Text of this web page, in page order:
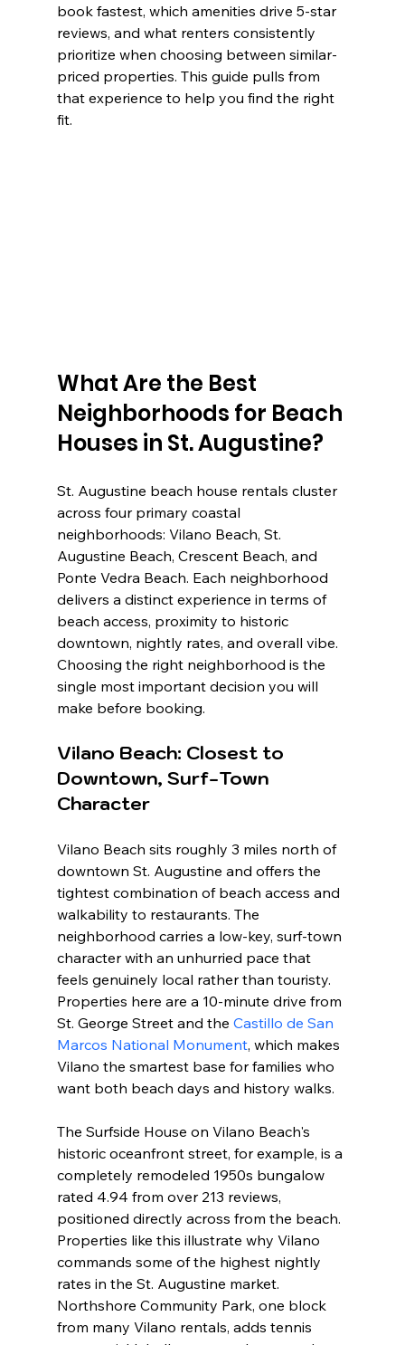
book fastest, which amenities drive 5-star
reviews, and what renters consistently
prioritize when choosing between similar-
priced properties. This guide pulls from
that experience to help you find the right
fit.
What Are the Best
Neighborhoods for Beach
Houses in St. Augustine?
St. Augustine beach house rentals cluster
across four primary coastal
neighborhoods: Vilano Beach, St.
Augustine Beach, Crescent Beach, and
Ponte Vedra Beach. Each neighborhood
delivers a distinct experience in terms of
beach access, proximity to historic
downtown, nightly rates, and overall vibe.
Choosing the right neighborhood is the
single most important decision you will
make before booking.
Vilano Beach: Closest to
Downtown, Surf-Town
Character
Vilano Beach sits roughly 3 miles north of
downtown St. Augustine and offers the
tightest combination of beach access and
walkability to restaurants. The
neighborhood carries a low-key, surf-town
character with an unhurried pace that
feels genuinely local rather than touristy.
Properties here are a 10-minute drive from
St. George Street and the Castillo de San
Marcos National Monument, which makes
Vilano the smartest base for families who
want both beach days and history walks.
The Surfside House on Vilano Beach's
historic oceanfront street, for example, is a
completely remodeled 1950s bungalow
rated 4.94 from over 213 reviews,
positioned directly across from the beach.
Properties like this illustrate why Vilano
commands some of the highest nightly
rates in the St. Augustine market.
Northshore Community Park, one block
from many Vilano rentals, adds tennis